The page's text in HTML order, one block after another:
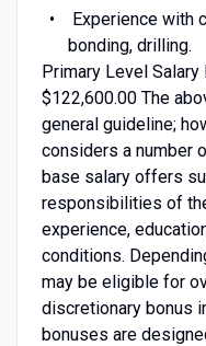
Experience with
bonding, drilling.
Primary Level Salary
$122,600.00 The
general guideline;
considers a number
base salary offers
responsibilities of
experience,
conditions.
may be eligible for
discretionary bonus
bonuses are